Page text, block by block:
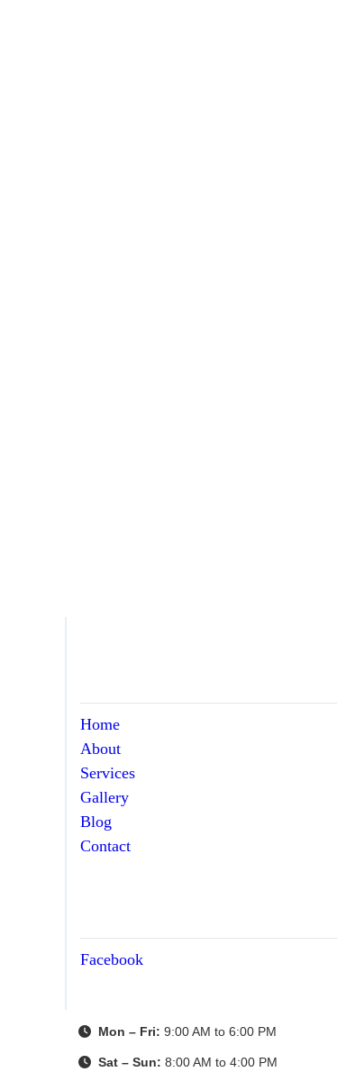
Home
About
Services
Gallery
Blog
Contact
Facebook
Mon – Fri: 9:00 AM to 6:00 PM
Sat – Sun: 8:00 AM to 4:00 PM